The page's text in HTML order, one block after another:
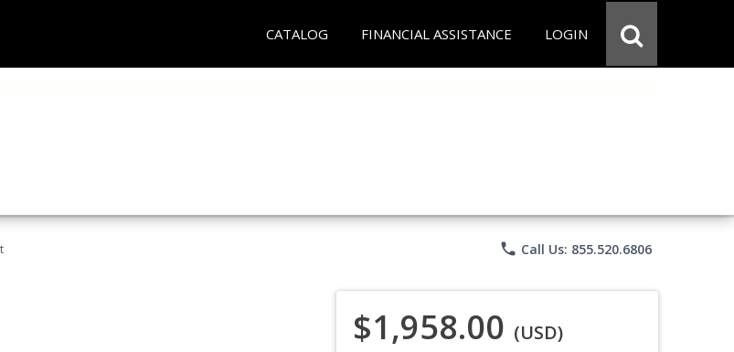
CATALOG FINANCIAL ASSISTANCE LOGIN
phone Call Us: 855.520.6806
$1,958.00 (USD)